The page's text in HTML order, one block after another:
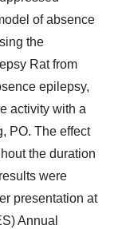
of absence
the
Rat from
epilepsy,
activity with a
PO. The effect
the duration
were
presentation at
Annual